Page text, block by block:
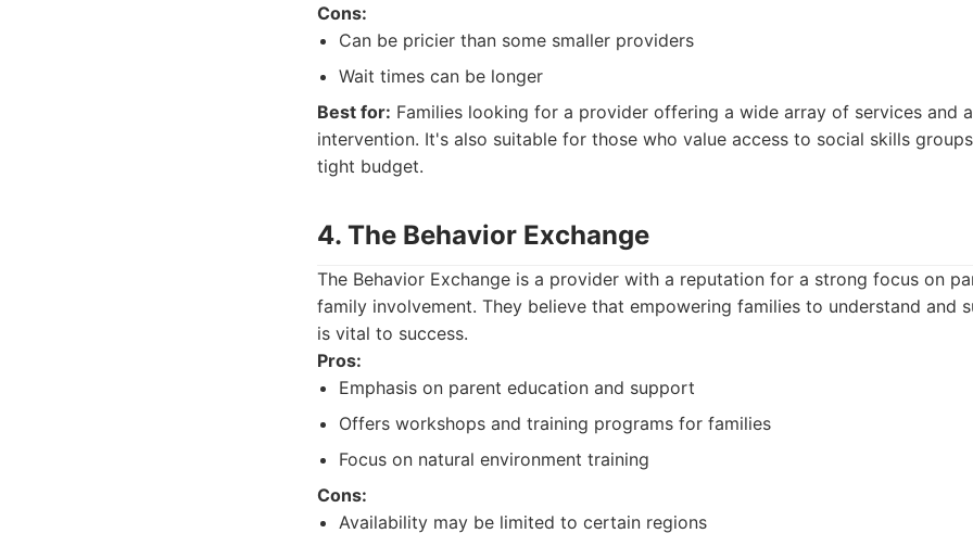
Cons:
Can be pricier than some smaller providers
Wait times can be longer
Best for: Families looking for a provider offering a wide array of services and
intervention. It's also suitable for those who value access to social skills
tight budget.
4. The Behavior Exchange
The Behavior Exchange is a provider with a reputation for a strong focus on
family involvement. They believe that empowering families to understand and
is vital to success.
Pros:
Emphasis on parent education and support
Offers workshops and training programs for families
Focus on natural environment training
Cons:
Availability may be limited to certain regions